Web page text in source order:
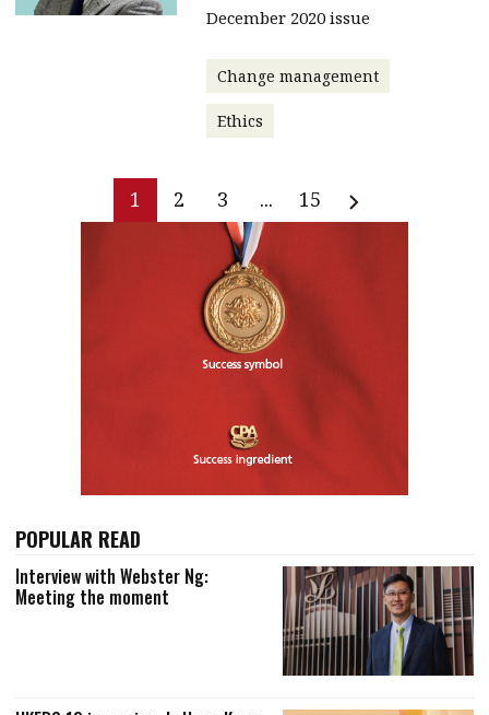
December 2020 issue
Change management
Ethics
1 2 3 ... 15
POPULAR READ
Interview with Webster Ng:
Meeting the moment